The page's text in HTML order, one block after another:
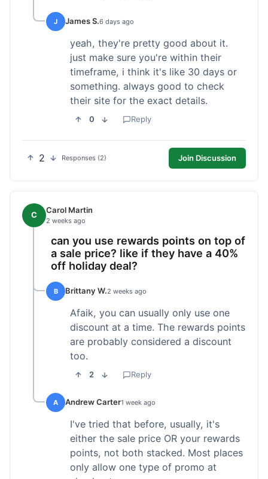
J James S.6 days ago
yeah, they're pretty good about it.
just make sure you're within their
timeframe, i think it's like 30 days or
something. always good to check
their site for the exact details.
0 Reply
2 Responses (2) Join Discussion
C Carol Martin
2 weeks ago
can you use rewards points on top of
a sale price? like if they have a 40%
off holiday deal?
B Brittany W.2 weeks ago
Afaik, you can usually only use one
discount at a time. The rewards points
are probably considered a discount
too.
2 Reply
A Andrew Carter1 week ago
I've tried that before, usually, it's
either the sale price OR your rewards
points, not both stacked. Most places
only allow one type of promo at